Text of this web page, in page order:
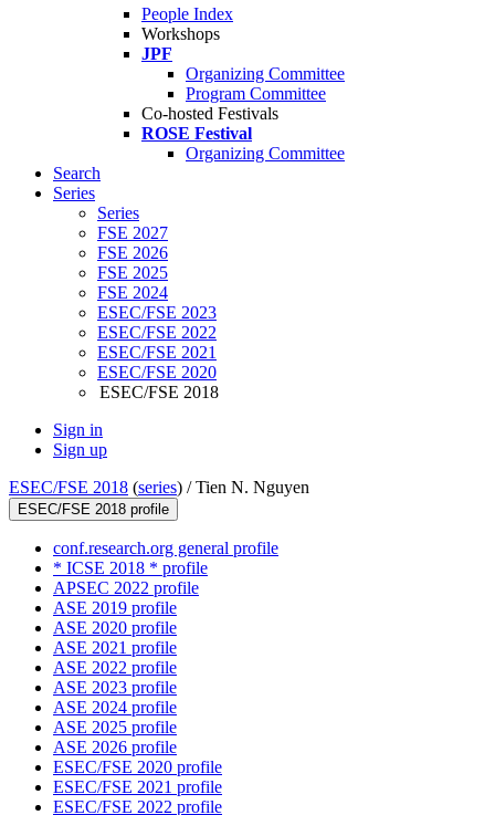
People Index
Workshops
JPF
Organizing Committee
Program Committee
Co-hosted Festivals
ROSE Festival
Organizing Committee
Search
Series
Series
FSE 2027
FSE 2026
FSE 2025
FSE 2024
ESEC/FSE 2023
ESEC/FSE 2022
ESEC/FSE 2021
ESEC/FSE 2020
ESEC/FSE 2018
Sign in
Sign up
ESEC/FSE 2018 (series) /Tien N. Nguyen
ESEC/FSE 2018 profile
conf.research.org general profile
* ICSE 2018 * profile
APSEC 2022 profile
ASE 2019 profile
ASE 2020 profile
ASE 2021 profile
ASE 2022 profile
ASE 2023 profile
ASE 2024 profile
ASE 2025 profile
ASE 2026 profile
ESEC/FSE 2020 profile
ESEC/FSE 2021 profile
ESEC/FSE 2022 profile